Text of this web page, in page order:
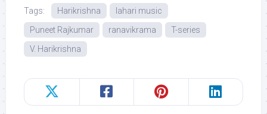
Tags: Harikrishna
lahari music
Puneet Rajkumar
ranavikrama
T-series
V. Harikrishna